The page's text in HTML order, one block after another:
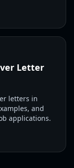
Letter
letters in
and
applications.